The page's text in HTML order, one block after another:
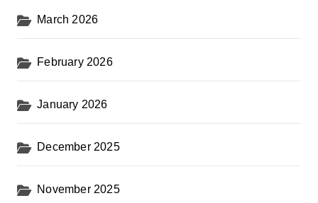
March 2026
February 2026
January 2026
December 2025
November 2025